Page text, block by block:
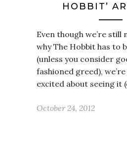
HOBBIT’
Even though we’re still
why The Hobbit has to
(unless you consider
fashioned greed),
excited about seeing it
October 24, 2012